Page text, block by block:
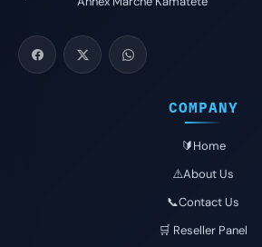
COMPANY
🔰Home
⚠️About Us
📞Contact Us
🛒 Reseller Panel